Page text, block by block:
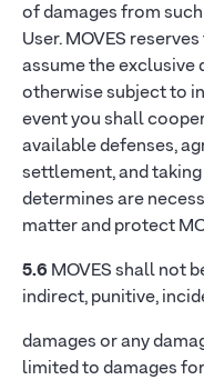
of damages from
User. MOVES
assume the
otherwise subject to
event you shall
available defenses,
settlement, and
determines are
matter and protect
5.6 MOVES shall not
indirect, punitive,
damages or any
limited to damages